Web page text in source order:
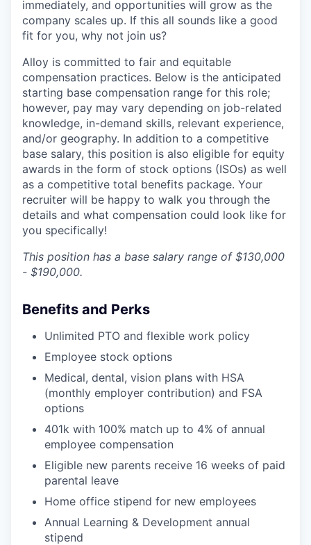
immediately, and opportunities will grow as the
company scales up. If this all sounds like a good
fit for you, why not join us?
Alloy is committed to fair and equitable
compensation practices. Below is the anticipated
starting base compensation range for this role;
however, pay may vary depending on job-related
knowledge, in-demand skills, relevant experience,
and/or geography. In addition to a competitive
base salary, this position is also eligible for equity
awards in the form of stock options (ISOs) as well
as a competitive total benefits package. Your
recruiter will be happy to walk you through the
details and what compensation could look like for
you specifically!
This position has a base salary range of $130,000
- $190,000.
Benefits and Perks
Unlimited PTO and flexible work policy
Employee stock options
Medical, dental, vision plans with HSA
(monthly employer contribution) and FSA
options
401k with 100% match up to 4% of annual
employee compensation
Eligible new parents receive 16 weeks of paid
parental leave
Home office stipend for new employees
Annual Learning & Development annual
stipend